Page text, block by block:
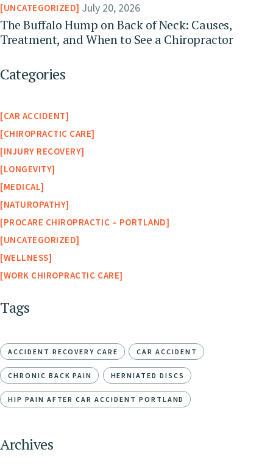
UNCATEGORIZED July 20, 2026
The Buffalo Hump on Back of Neck: Causes,
Treatment, and When to See a Chiropractor
Categories
CAR ACCIDENT
CHIROPRACTIC CARE
INJURY RECOVERY
LONGEVITY
MEDICAL
NATUROPATHY
PROCARE CHIROPRACTIC – PORTLAND
UNCATEGORIZED
WELLNESS
WORK CHIROPRACTIC CARE
Tags
ACCIDENT RECOVERY CARE CAR ACCIDENT
CHRONIC BACK PAIN HERNIATED DISCS
HIP PAIN AFTER CAR ACCIDENT PORTLAND
Archives